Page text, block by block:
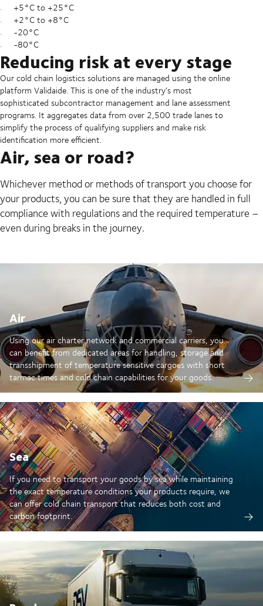
+5°C to +25°C
+2°C to +8°C
-20°C
-80°C
Reducing risk at every stage
Our cold chain logistics solutions are managed using the online
platform Validaide. This is one of the industry’s most
sophisticated subcontractor management and lane assessment
programs. It aggregates data from over 2,500 trade lanes to
simplify the process of qualifying suppliers and make risk
identification more efficient.
Air, sea or road?
Whichever method or methods of transport you choose for
your products, you can be sure that they are handled in full
compliance with regulations and the required temperature –
even during breaks in the journey.
Air
Using our air charter network and commercial carriers, you
can benefit from dedicated areas for handling, storage and
transshipment of temperature sensitive cargoes with short
tarmac times and cold chain capabilities for your goods.
Sea
If you need to transport your goods by sea while maintaining
the exact temperature conditions your products require, we
can offer cold chain transport that reduces both cost and
carbon footprint.